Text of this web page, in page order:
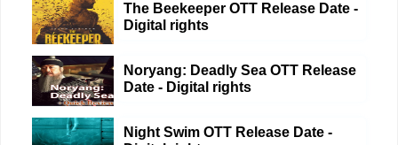
The Beekeeper OTT Release Date -
Digital rights
Noryang: Deadly Sea OTT Release
Date - Digital rights
Night Swim OTT Release Date -